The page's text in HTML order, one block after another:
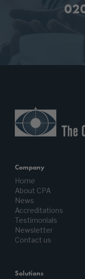
Company
Home
About CPA
News
Accreditations
Testimonials
Newsletter
Contact us
Solutions